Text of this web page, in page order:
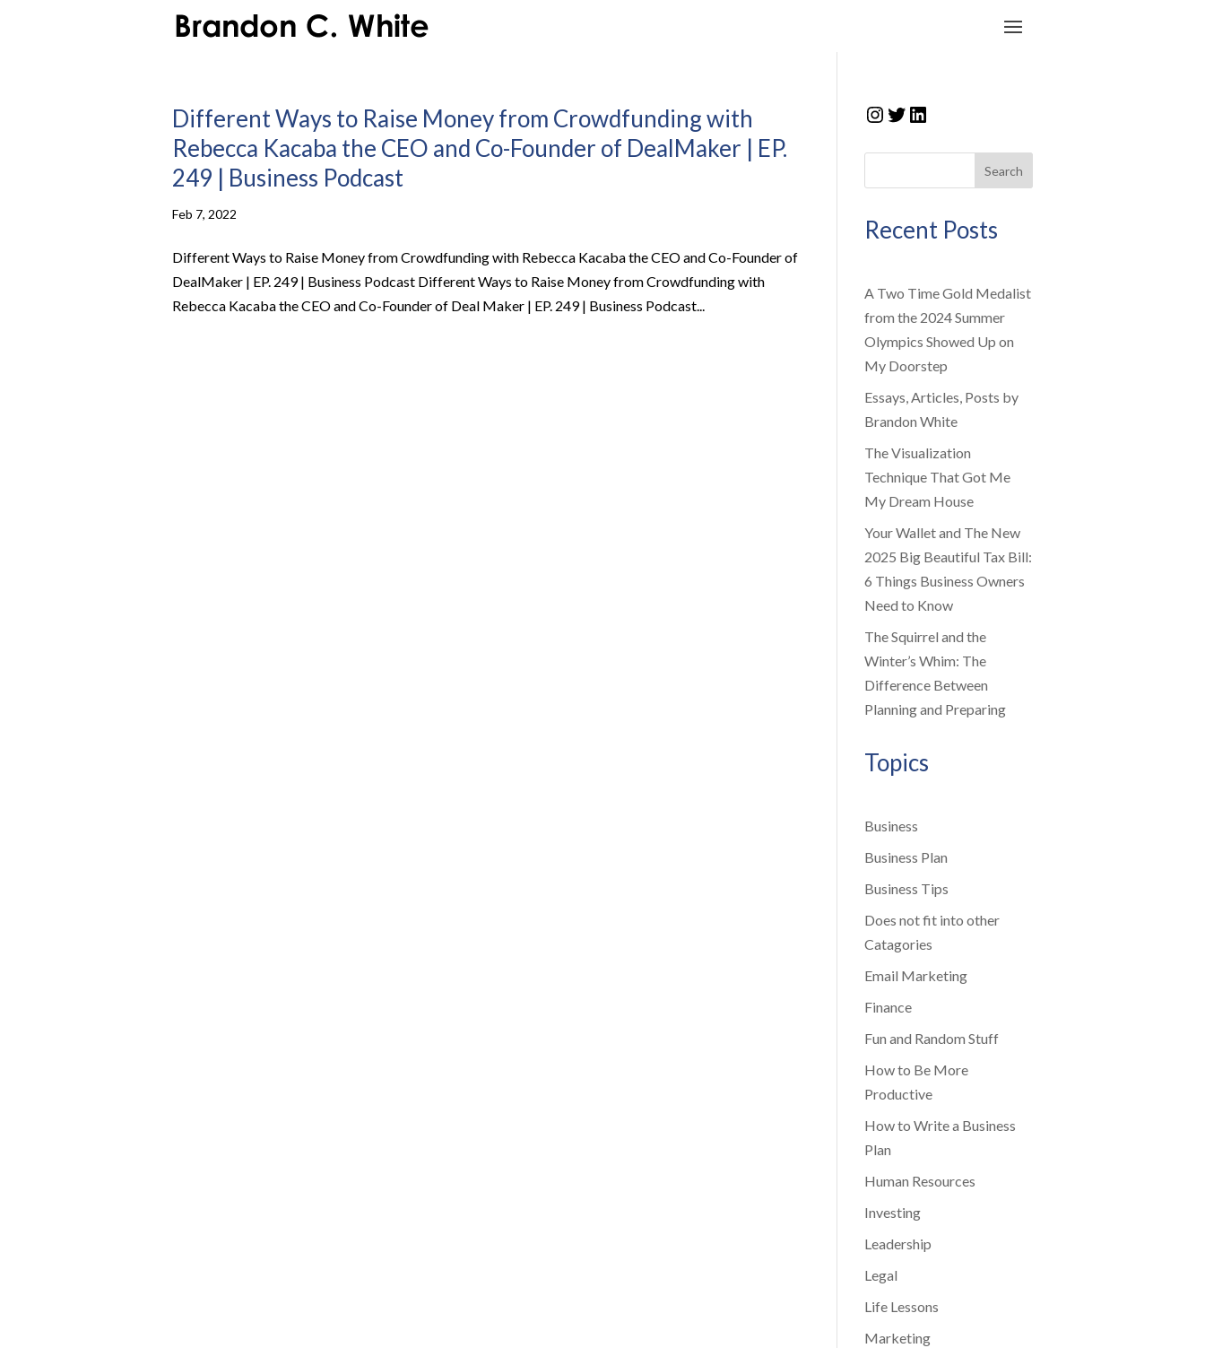
Different Ways to Raise Money from Crowdfunding with
Rebecca Kacaba the CEO and Co-Founder of DealMaker | EP.
249 | Business Podcast
Feb 7, 2022
Different Ways to Raise Money from Crowdfunding with Rebecca Kacaba the CEO and Co-Founder of
DealMaker | EP. 249 | Business Podcast Different Ways to Raise Money from Crowdfunding with
Rebecca Kacaba the CEO and Co-Founder of Deal Maker | EP. 249 | Business Podcast...
Instagram
Twitter
LinkedIn
Search
Recent Posts
A Two Time Gold Medalist
from the 2024 Summer
Olympics Showed Up on
My Doorstep
Essays, Articles, Posts by
Brandon White
The Visualization
Technique That Got Me
My Dream House
Your Wallet and The New
2025 Big Beautiful Tax Bill:
6 Things Business Owners
Need to Know
The Squirrel and the
Winter’s Whim: The
Difference Between
Planning and Preparing
Topics
Business
Business Plan
Business Tips
Does not fit into other
Catagories
Email Marketing
Finance
Fun and Random Stuff
How to Be More
Productive
How to Write a Business
Plan
Human Resources
Investing
Leadership
Legal
Life Lessons
Marketing